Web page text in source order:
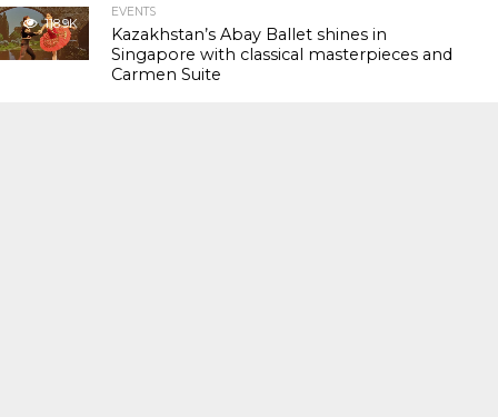
118.9K
EVENTS
Kazakhstan’s Abay Ballet shines in
Singapore with classical masterpieces and
Carmen Suite